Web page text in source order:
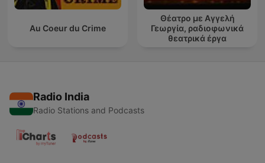
Au Coeur du Crime
Θέατρο με Αγγελή
Γεωργία, ραδιοφωνικά
θεατρικά έργα
Radio India
Radio Stations and Podcasts